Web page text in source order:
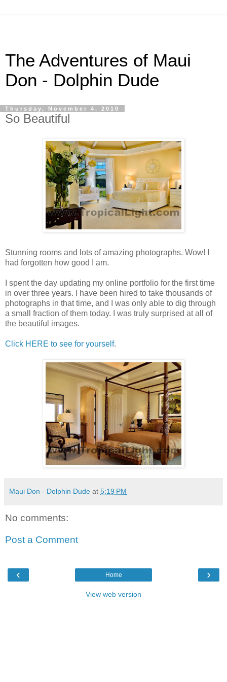
The Adventures of Maui
Don - Dolphin Dude
Thursday, November 4, 2010
So Beautiful
Stunning rooms and lots of amazing photographs. Wow! I
had forgotten how good I am.
I spent the day updating my online portfolio for the first time
in over three years. I have been hired to take thousands of
photographs in that time, and I was only able to dig through
a small fraction of them today. I was truly surprised at all of
the beautiful images.
Click HERE to see for yourself.
Maui Don - Dolphin Dude at 5:19 PM
No comments:
Post a Comment
‹ ›
Home
View web version